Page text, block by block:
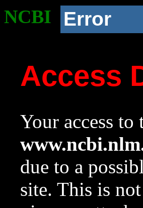
NCBI Error
Access
Your access
due to a
site. This is